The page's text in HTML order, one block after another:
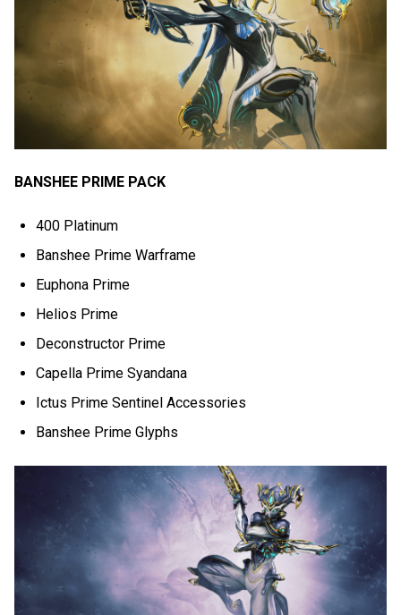
BANSHEE PRIME PACK
400 Platinum
Banshee Prime Warframe
Euphona Prime
Helios Prime
Deconstructor Prime
Capella Prime Syandana
Ictus Prime Sentinel Accessories
Banshee Prime Glyphs